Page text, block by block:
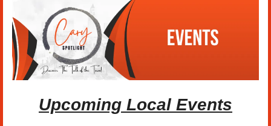
Upcoming Local Events